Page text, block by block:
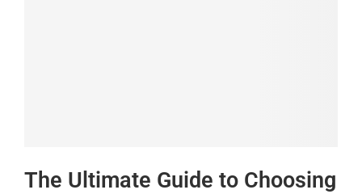
The Ultimate Guide to Choosing